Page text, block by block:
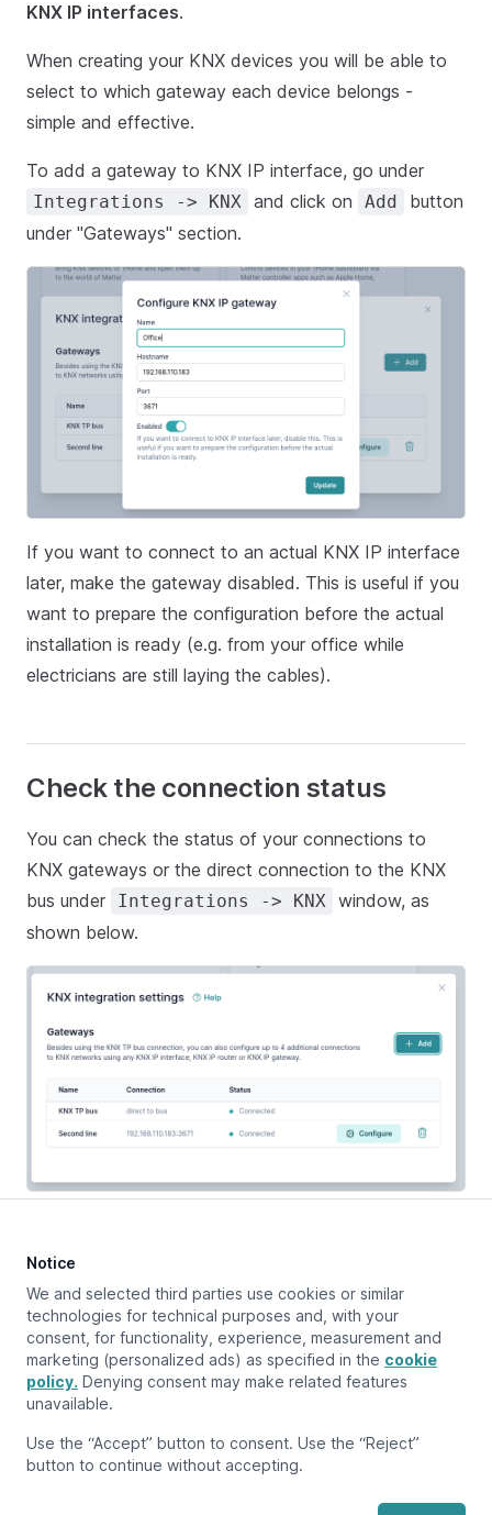
KNX IP interfaces.
When creating your KNX devices you will be able to
select to which gateway each device belongs -
simple and effective.
To add a gateway to KNX IP interface, go under
Integrations -> KNX and click on Add
button
under "Gateways" section.
If you want to connect to an actual KNX IP interface
later, make the gateway disabled. This is useful if you
want to prepare the configuration before the actual
installation is ready (e.g. from your office while
electricians are still laying the cables).
Check the connection status
You can check the status of your connections to
KNX gateways or the direct connection to the KNX
bus under
Integrations -> KNX
window, as
shown below.
Updated at:
Previous page
Overview
Next page
Supported KNX devices
Notice
We and selected third parties use cookies or similar
technologies for technical purposes and, with your
consent, for functionality, experience, measurement and
marketing (personalized ads) as specified in the cookie
policy. Denying consent may make related features
unavailable.
Use the “Accept” button to consent. Use the “Reject”
button to continue without accepting.